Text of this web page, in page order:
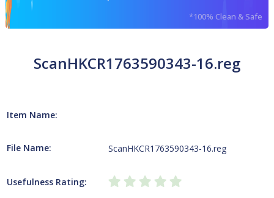
*100% Clean & Safe
ScanHKCR1763590343-16.reg
Item Name:
File Name: ScanHKCR1763590343-16.reg
Usefulness Rating: